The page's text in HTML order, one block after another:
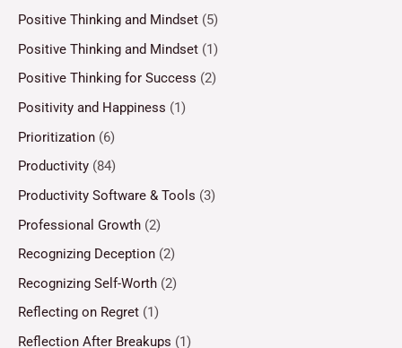
Positive Thinking and Mindset (5)
Positive Thinking and Mindset (1)
Positive Thinking for Success (2)
Positivity and Happiness (1)
Prioritization (6)
Productivity (84)
Productivity Software & Tools (3)
Professional Growth (2)
Recognizing Deception (2)
Recognizing Self-Worth (2)
Reflecting on Regret (1)
Reflection After Breakups (1)